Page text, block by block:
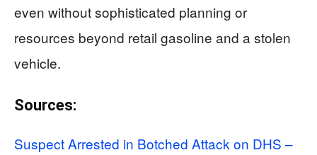
even without sophisticated planning or
resources beyond retail gasoline and a stolen
vehicle.
Sources:
Suspect Arrested in Botched Attack on DHS –